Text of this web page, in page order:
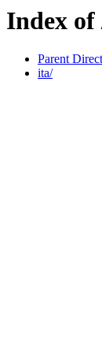
Index of
Parent
ita/